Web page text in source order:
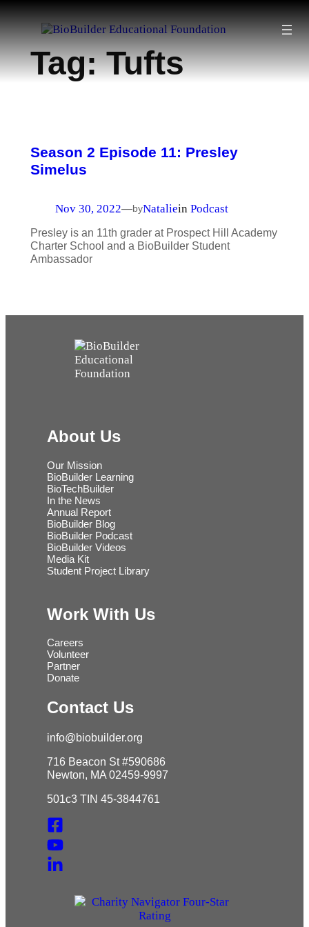
Skip
to
contentTag:Tufts
Season 2 Episode 11: Presley
Simelus
Nov 30, 2022—byNataliein Podcast
Presley is an 11th grader at Prospect Hill Academy
Charter School and a BioBuilder Student
Ambassador
About Us
Our Mission
BioBuilder Learning
BioTechBuilder
In the News
Annual Report
BioBuilder Blog
BioBuilder Podcast
BioBuilder Videos
Media Kit
Student Project Library
Work With Us
Careers
Volunteer
Partner
Donate
Contact Us
info@biobuilder.org
716 Beacon St #590686
Newton, MA 02459-9997
501c3 TIN 45-3844761